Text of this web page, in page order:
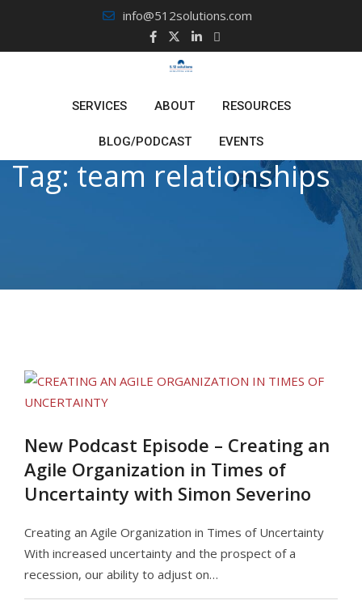
content
info@512solutions.com
SERVICES ABOUT RESOURCES
BLOG/PODCAST EVENTS
Tag: team relationships
New Podcast Episode – Creating an
Agile Organization in Times of
Uncertainty with Simon Severino
Creating an Agile Organization in Times of Uncertainty
With increased uncertainty and the prospect of a
recession, our ability to adjust on…